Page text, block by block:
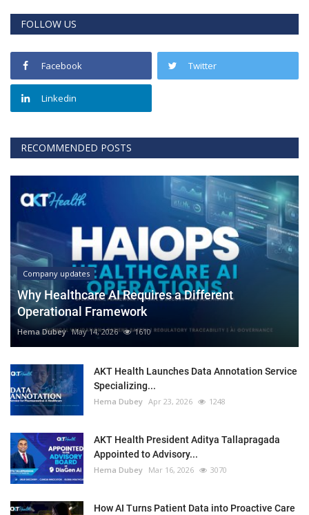
FOLLOW US
Facebook Twitter
Linkedin
RECOMMENDED POSTS
Company updates
Why Healthcare AI Requires a Different
Operational Framework
Hema Dubey May 14, 2026 1610
AKT Health Launches Data Annotation Service
Specializing...
Hema Dubey Apr 23, 2026 1248
AKT Health President Aditya Tallapragada
Appointed to Advisory...
Hema Dubey Mar 16, 2026 3070
How AI Turns Patient Data into Proactive Care